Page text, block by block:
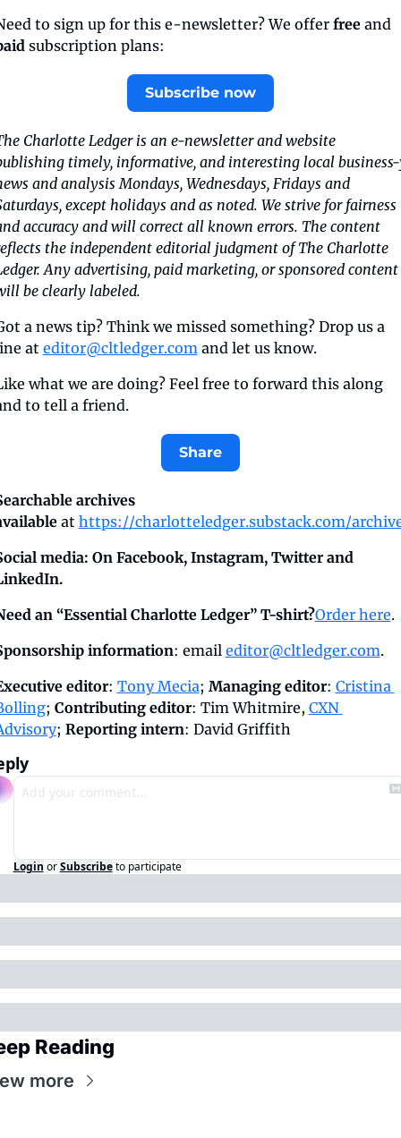
to sign up for this e-newsletter? We offer free
subscription plans:
Subscribe now
Charlotte Ledger is an e-newsletter and website
timely, informative, and interesting local
and analysis Mondays, Wednesdays, Fridays and
except holidays and as noted. We strive for fairness
accuracy and will correct all known errors. The content
the independent editorial judgment of The Charlotte
Any advertising, paid marketing, or sponsored content
be clearly labeled.
a news tip? Think we missed something? Drop us a
at editor@cltledger.com and let us know.
what we are doing? Feel free to forward this along
to tell a friend.
Share
archives
at https://charlotteledger.substack.com/
media: On Facebook, Instagram, Twitter and
an “Essential Charlotte Ledger” T-shirt?Order here.
information: email editor@cltledger.com.
editor: Tony Mecia; Managing editor: Cristina
; Contributing editor: Tim Whitmire, CXN
; Reporting intern: David Griffith
Login or Subscribe to participate
Reading
more